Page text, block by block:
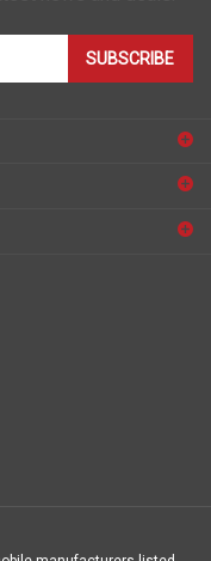
SUBSCRIBE
manufacturers listed